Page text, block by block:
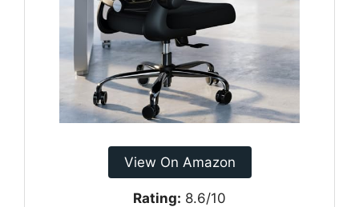
View On Amazon
Rating: 8.6/10